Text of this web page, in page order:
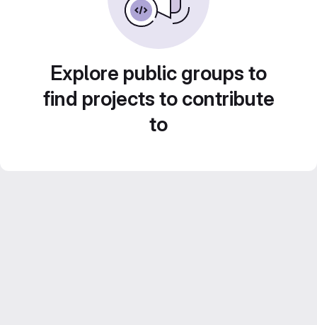
Explore public groups to
find projects to contribute
to